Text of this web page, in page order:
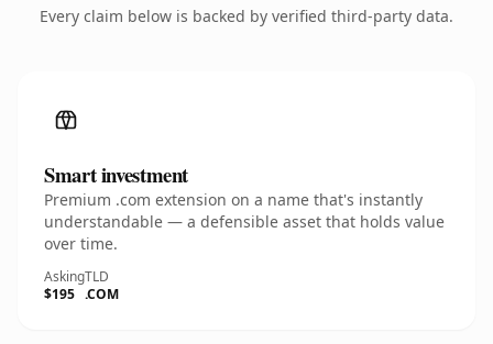
Every claim below is backed by verified third-party data.
Smart investment
Premium .com extension on a name that's instantly
understandable — a defensible asset that holds value
over time.
Asking
$195
TLD
.COM